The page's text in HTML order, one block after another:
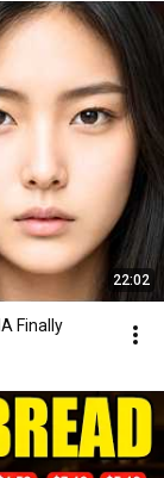
22:02
Finally